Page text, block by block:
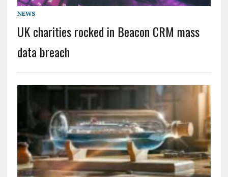
NEWS
UK charities rocked in Beacon CRM mass
data breach